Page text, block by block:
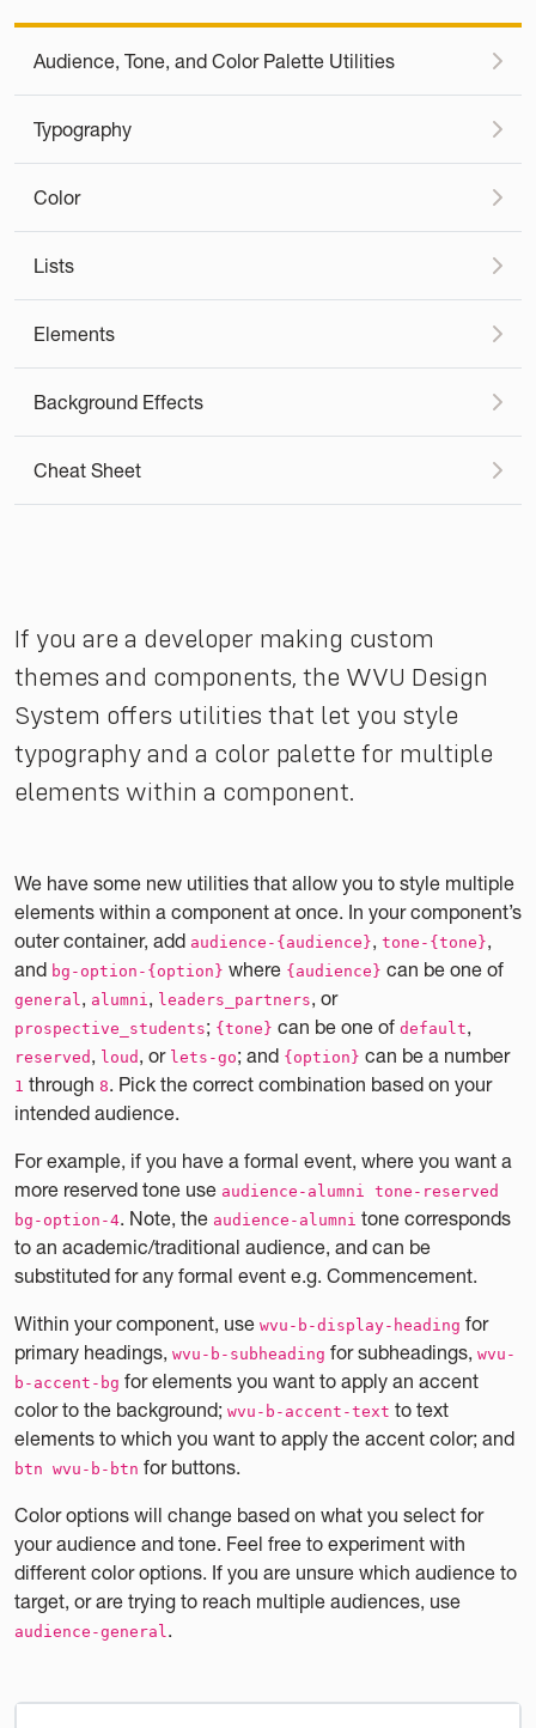
Audience, Tone, and Color Palette Utilities
Typography
Color
Lists
Elements
Background Effects
Cheat Sheet
If you are a developer making custom
themes and components, the WVU Design
System offers utilities that let you style
typography and a color palette for multiple
elements within a component.
We have some new utilities that allow you to style multiple
elements within a component at once. In your component’s
outer container, add audience-{audience}, tone-{tone},
and bg-option-{option} where {audience} can be one of
general, alumni, leaders_partners, or
prospective_students; {tone} can be one of default,
reserved , loud , or lets-go; and {option} can be a number
1 through 8. Pick the correct combination based on your
intended audience.
For example, if you have a formal event, where you want a
more reserved tone use audience-alumni tone-reserved
bg-option-4. Note, the audience-alumni tone corresponds
to an academic/traditional audience, and can be
substituted for any formal event e.g. Commencement.
Within your component, use wvu-b-display-heading for
primary headings, wvu-b-subheading for subheadings, wvu-
b-accent-bg for elements you want to apply an accent
color to the background; wvu-b-accent-text to text
elements to which you want to apply the accent color; and
btn wvu-b-btn for buttons.
Color options will change based on what you select for
your audience and tone. Feel free to experiment with
different color options. If you are unsure which audience to
target, or are trying to reach multiple audiences, use
audience-general.